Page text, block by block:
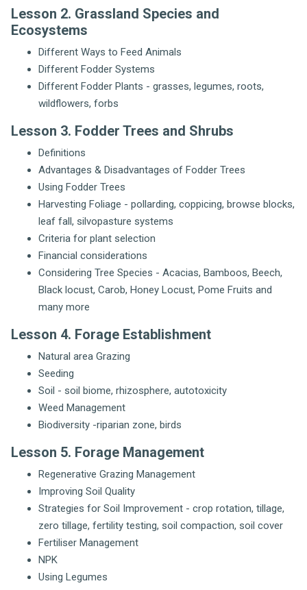
Lesson 2. Grassland Species and
Ecosystems
Different Ways to Feed Animals
Different Fodder Systems
Different Fodder Plants - grasses, legumes, roots,
wildflowers, forbs
Lesson 3. Fodder Trees and Shrubs
Definitions
Advantages & Disadvantages of Fodder Trees
Using Fodder Trees
Harvesting Foliage - pollarding, coppicing, browse blocks,
leaf fall, silvopasture systems
Criteria for plant selection
Financial considerations
Considering Tree Species - Acacias, Bamboos, Beech,
Black locust, Carob, Honey Locust, Pome Fruits and
many more
Lesson 4. Forage Establishment
Natural area Grazing
Seeding
Soil - soil biome, rhizosphere, autotoxicity
Weed Management
Biodiversity -riparian zone, birds
Lesson 5. Forage Management
Regenerative Grazing Management
Improving Soil Quality
Strategies for Soil Improvement - crop rotation, tillage,
zero tillage, fertility testing, soil compaction, soil cover
Fertiliser Management
NPK
Using Legumes